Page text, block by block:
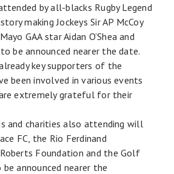
by all-blacks Rugby Legend
making Jockeys Sir AP McCoy
GAA star Aidan O’Shea and
be announced nearer the date.
key supporters of the
been involved in various events
extremely grateful for their
and charities also attending will
FC, the Rio Ferdinand
Foundation and the Golf
announced nearer the